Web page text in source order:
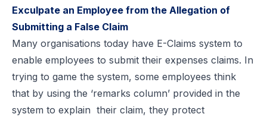
Exculpate an Employee from the Allegation of
Submitting a False Claim
Many organisations today have E-Claims system to
enable employees to submit their expenses claims. In
trying to game the system, some employees think
that by using the ‘remarks column’ provided in the
system to explain their claim, they protect